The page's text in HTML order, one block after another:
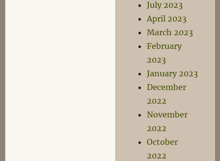
July 2023
April 2023
March 2023
February
2023
January 2023
December
2022
November
2022
October
2022